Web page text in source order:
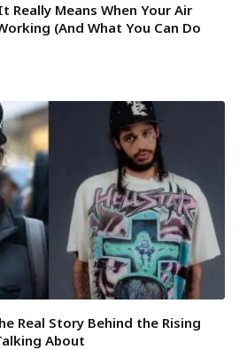
Really Means When Your Air
(And What You Can Do
Real Story Behind the Rising
About